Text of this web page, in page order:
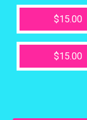
$15.00
$15.00